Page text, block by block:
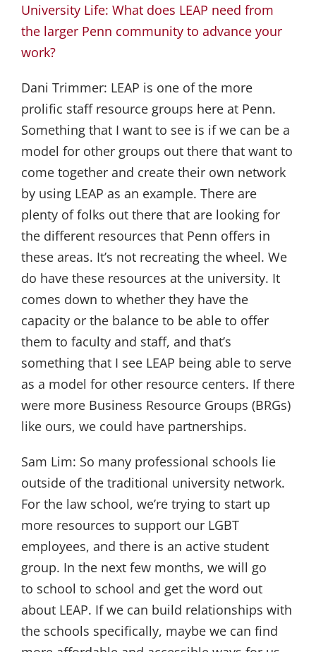
University Life: What does LEAP need from
the larger Penn community to advance your
work?
Dani Trimmer: LEAP is one of the more
prolific staff resource groups here at Penn.
Something that I want to see is if we can be a
model for other groups out there that want to
come together and create their own network
by using LEAP as an example. There are
plenty of folks out there that are looking for
the different resources that Penn offers in
these areas. It’s not recreating the wheel. We
do have these resources at the university. It
comes down to whether they have the
capacity or the balance to be able to offer
them to faculty and staff, and that’s
something that I see LEAP being able to serve
as a model for other resource centers. If there
were more Business Resource Groups (BRGs)
like ours, we could have partnerships.
Sam Lim: So many professional schools lie
outside of the traditional university network.
For the law school, we’re trying to start up
more resources to support our LGBT
employees, and there is an active student
group. In the next few months, we will go
to school to school and get the word out
about LEAP. If we can build relationships with
the schools specifically, maybe we can find